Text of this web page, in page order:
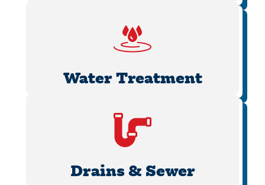
Water Treatment
Drains & Sewer